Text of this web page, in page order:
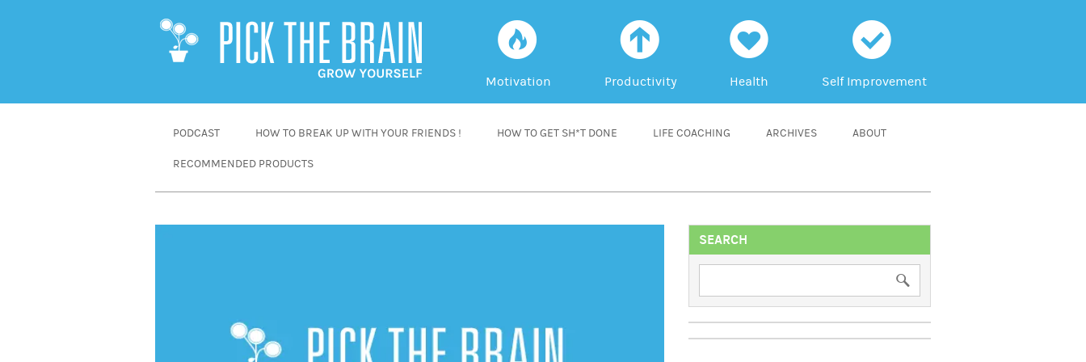
f
Motivation
a
Productivity
h
Health
c
Self Improvement
PODCAST HOW TO BREAK UP WITH YOUR FRIENDS ! HOW TO GET SH*T DONE LIFE COACHING ARCHIVES ABOUT
RECOMMENDED PRODUCTS
SEARCH